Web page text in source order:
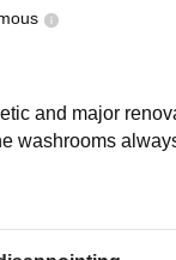
and major
washrooms